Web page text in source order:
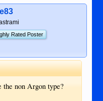
Rated Poster
non Argon type?